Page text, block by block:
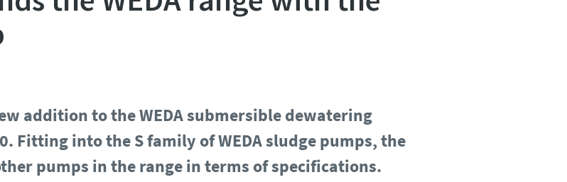
addition to the WEDA submersible dewatering
Fitting into the S family of WEDA sludge pumps, the
pumps in the range in terms of specifications.